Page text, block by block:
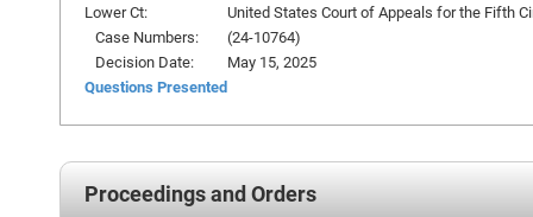
Lower Ct:
United States Court of Appeals for the Fifth
Case Numbers:
(24-10764)
Decision Date:
May 15, 2025
Questions Presented
Proceedings and Orders